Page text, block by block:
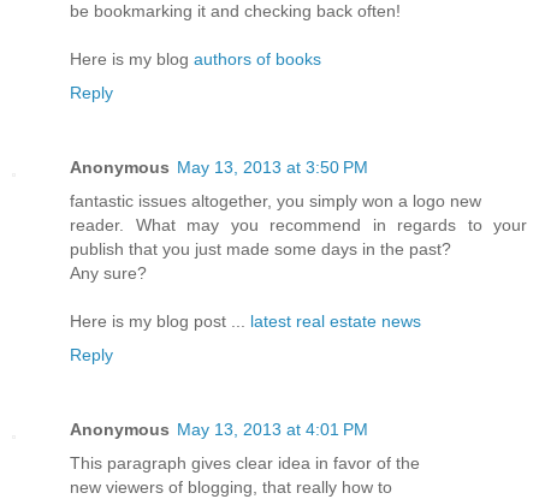
be bookmarking it and checking back often!
Here is my blog authors of books
Reply
Anonymous May 13, 2013 at 3:50 PM
fantastic issues altogether, you simply won a logo new
reader. What may you recommend in regards to your
publish that you just made some days in the past?
Any sure?
Here is my blog post ... latest real estate news
Reply
Anonymous May 13, 2013 at 4:01 PM
This paragraph gives clear idea in favor of the
new viewers of blogging, that really how to